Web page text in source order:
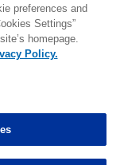
from3to2. 0.00
MORE
preferences and
Settings”
homepage.
Policy.